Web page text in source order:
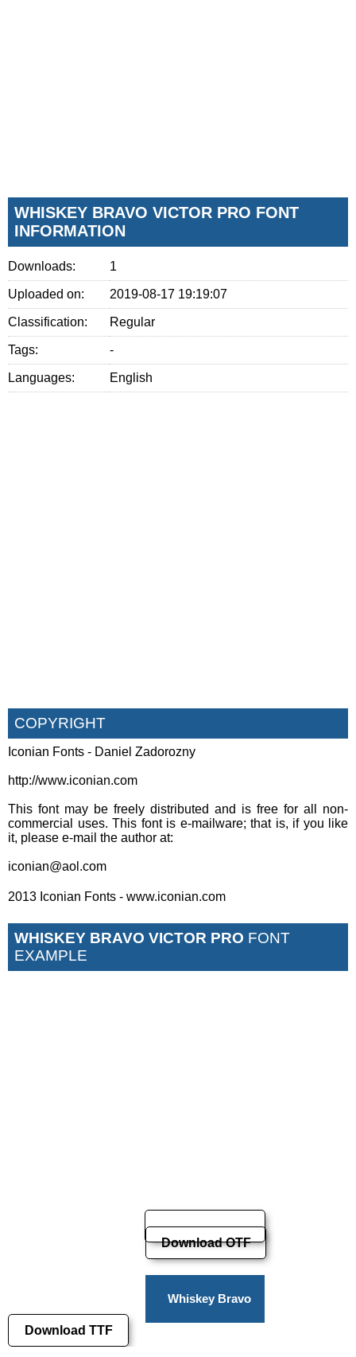
WHISKEY BRAVO VICTOR PRO FONT
INFORMATION
Downloads: 1
Uploaded on: 2019-08-17 19:19:07
Classification: Regular
Tags: -
Languages: English
COPYRIGHT
Iconian Fonts - Daniel Zadorozny
http://www.iconian.com
This font may be freely distributed and is free for all non-
commercial uses. This font is e-mailware; that is, if you like
it, please e-mail the author at:
iconian@aol.com
2013 Iconian Fonts - www.iconian.com
WHISKEY BRAVO VICTOR PRO FONT
EXAMPLE
Download TTF
Download OTF
Whiskey Bravo